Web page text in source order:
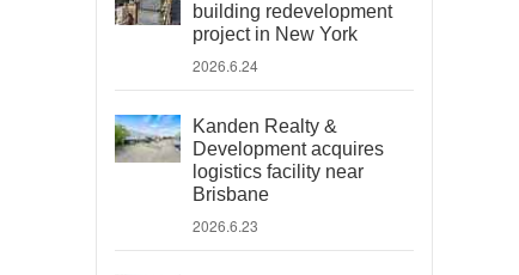
building redevelopment
project in New York
2026.6.24
Kanden Realty &
Development acquires
logistics facility near
Brisbane
2026.6.23